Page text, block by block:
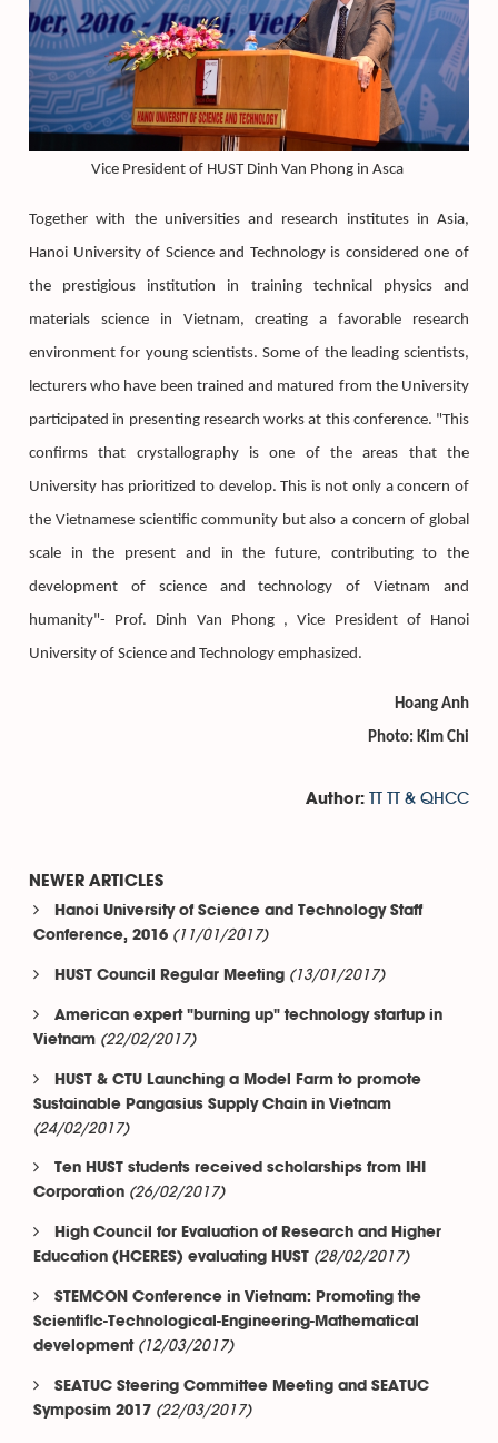
Vice President of HUST Dinh Van Phong in Asca
Together with the universities and research institutes in Asia,
Hanoi University of Science and Technology is considered one of
the prestigious institution in training technical physics and
materials science in Vietnam, creating a favorable research
environment for young scientists. Some of the leading scientists,
lecturers who have been trained and matured from the University
participated in presenting research works at this conference. "This
confirms that crystallography is one of the areas that the
University has prioritized to develop. This is not only a concern of
the Vietnamese scientific community but also a concern of global
scale in the present and in the future, contributing to the
development of science and technology of Vietnam and
humanity"- Prof. Dinh Van Phong , Vice President of Hanoi
University of Science and Technology emphasized.
Hoang Anh
Photo: Kim Chi
Author: TT TT & QHCC
NEWER ARTICLES
Hanoi University of Science and Technology Staff
Conference, 2016 (11/01/2017)
HUST Council Regular Meeting (13/01/2017)
American expert "burning up" technology startup in
Vietnam (22/02/2017)
HUST & CTU Launching a Model Farm to promote
Sustainable Pangasius Supply Chain in Vietnam
(24/02/2017)
Ten HUST students received scholarships from IHI
Corporation (26/02/2017)
High Council for Evaluation of Research and Higher
Education (HCERES) evaluating HUST (28/02/2017)
STEMCON Conference in Vietnam: Promoting the
Scientific-Technological-Engineering-Mathematical
development (12/03/2017)
SEATUC Steering Committee Meeting and SEATUC
Symposim 2017 (22/03/2017)